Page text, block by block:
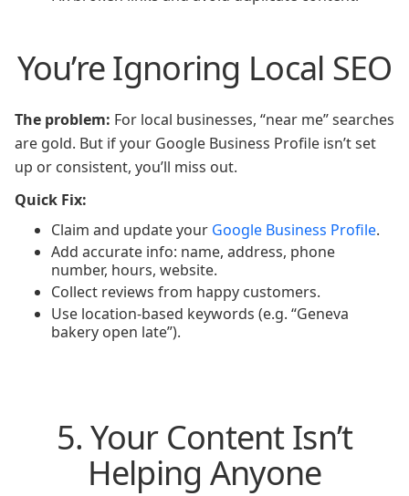
You’re Ignoring Local SEO
The problem: For local businesses, “near me” searches
are gold. But if your Google Business Profile isn’t set
up or consistent, you’ll miss out.
Quick Fix:
Claim and update your Google Business Profile.
Add accurate info: name, address, phone
number, hours, website.
Collect reviews from happy customers.
Use location-based keywords (e.g. “Geneva
bakery open late”).
5. Your Content Isn’t
Helping Anyone